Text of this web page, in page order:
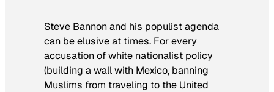
Steve Bannon and his populist agenda
can be elusive at times. For every
accusation of white nationalist policy
(building a wall with Mexico, banning
Muslims from traveling to the United